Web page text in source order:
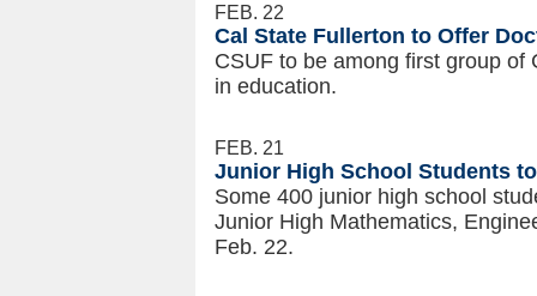
FEB. 22
Cal State Fullerton to Offer
CSUF to be among first group
in education.
FEB. 21
Junior High School Students
Some 400 junior high school
Junior High Mathematics,
Feb. 22.